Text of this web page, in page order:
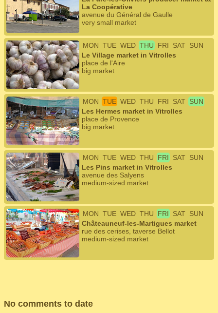
La Coopérative
avenue du Général de Gaulle
very small market
MON TUE WED THU FRI SAT SUN
Le Village market in Vitrolles
place de l'Aire
big market
MON TUE WED THU FRI SAT SUN
Les Hermes market in Vitrolles
place de Provence
big market
MON TUE WED THU FRI SAT SUN
Les Pins market in Vitrolles
avenue des Salyens
medium-sized market
MON TUE WED THU FRI SAT SUN
Châteauneuf-les-Martigues market
rue des cerises, taverse Bellot
medium-sized market
No comments to date